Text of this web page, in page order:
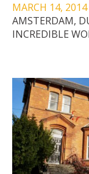
MARCH 14, 2014
AMSTERDAM,
INCREDIBLE